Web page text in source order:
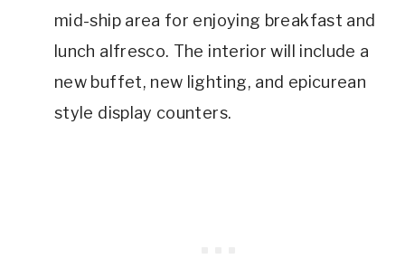
mid-ship area for enjoying breakfast and
lunch alfresco. The interior will include a
new buffet, new lighting, and epicurean
style display counters.